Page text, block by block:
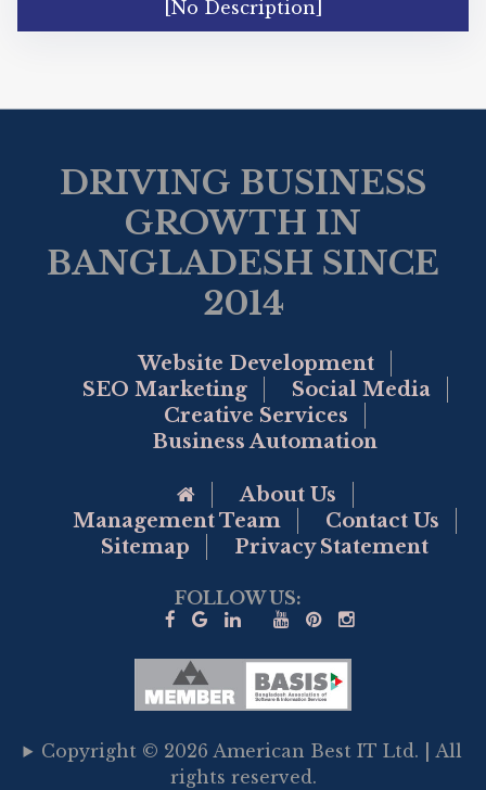
[No Description]
DRIVING BUSINESS
GROWTH IN
BANGLADESH SINCE
2014
Website Development
SEO Marketing
Social Media
Creative Services
Business Automation
Go to Home Page
About Us
Management Team
Contact Us
Sitemap
Privacy Statement
FOLLOW US:
Copyright © 2026 American Best IT Ltd. | All
rights reserved.